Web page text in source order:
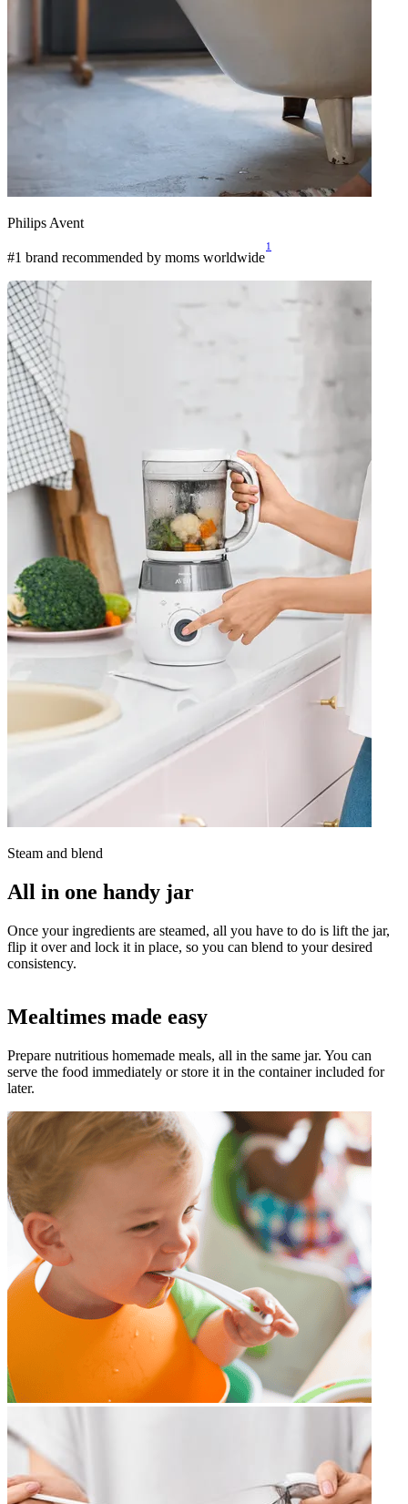
Philips Avent
#1 brand recommended by moms worldwide
1
Steam and blend
All in one handy jar
Once your ingredients are steamed, all you have to do is lift the jar,
flip it over and lock it in place, so you can blend to your desired
consistency.
Mealtimes made easy
Prepare nutritious homemade meals, all in the same jar. You can
serve the food immediately or store it in the container included for
later.